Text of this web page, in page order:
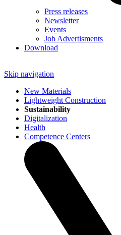
Press releases
Newsletter
Events
Job Advertisments
Download
Skip navigation
New Materials
Lightweight Construction
Sustainability
Digitalization
Health
Competence Centers